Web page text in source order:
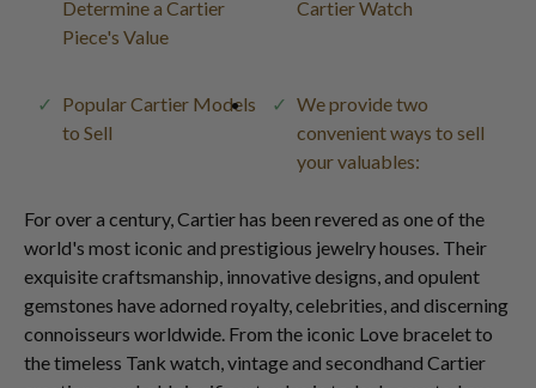
Determine a Cartier
Piece's Value
Cartier Watch
Popular Cartier Models
to Sell
We provide two
convenient ways to sell
your valuables:
For over a century, Cartier has been revered as one of the
world's most iconic and prestigious jewelry houses. Their
exquisite craftsmanship, innovative designs, and opulent
gemstones have adorned royalty, celebrities, and discerning
connoisseurs worldwide. From the iconic Love bracelet to
the timeless Tank watch, vintage and secondhand Cartier